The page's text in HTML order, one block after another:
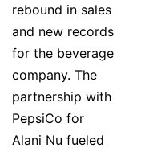
rebound in sales
and new records
for the beverage
company. The
partnership with
PepsiCo for
Alani Nu fueled